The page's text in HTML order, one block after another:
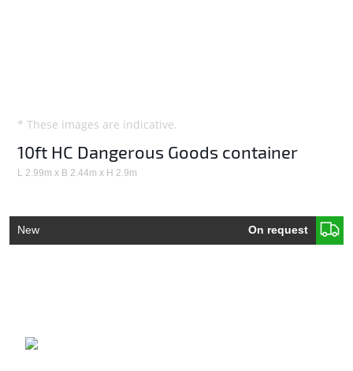
* These images are indicative.
10ft HC Dangerous Goods container
L 2.99m x B 2.44m x H 2.9m
New On request